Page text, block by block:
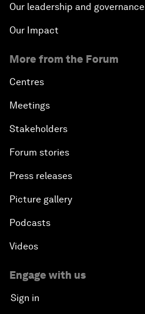
Our leadership and governance
Our Impact
More from the Forum
Centres
Meetings
Stakeholders
Forum stories
Press releases
Picture gallery
Podcasts
Videos
Engage with us
Sign in